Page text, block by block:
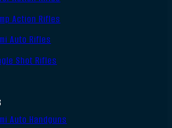
Action Rifles
Auto Rifles
Shot Rifles
Auto Handguns